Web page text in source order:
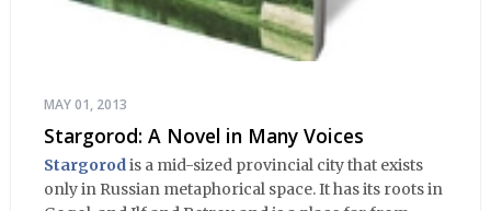
MAY 01, 2013
Stargorod: A Novel in Many Voices
Stargorod is a mid-sized provincial city that exists
only in Russian metaphorical space. It has its roots in